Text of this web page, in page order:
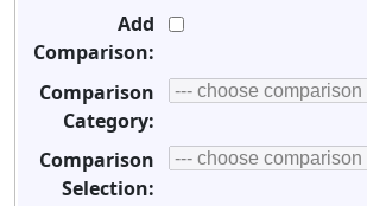
Add
Comparison:
Comparison
Category:
Comparison
Selection: